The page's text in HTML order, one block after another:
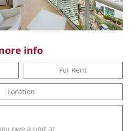
info
For Rent
Location
owe a unit at